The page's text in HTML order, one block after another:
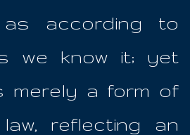
as according to
we know it; yet
merely a form of
reflecting an